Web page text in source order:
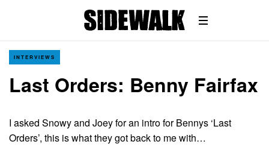
INTERVIEWS
Last Orders: Benny Fairfax
I asked Snowy and Joey for an intro for Bennys ‘Last
Orders’, this is what they got back to me with…